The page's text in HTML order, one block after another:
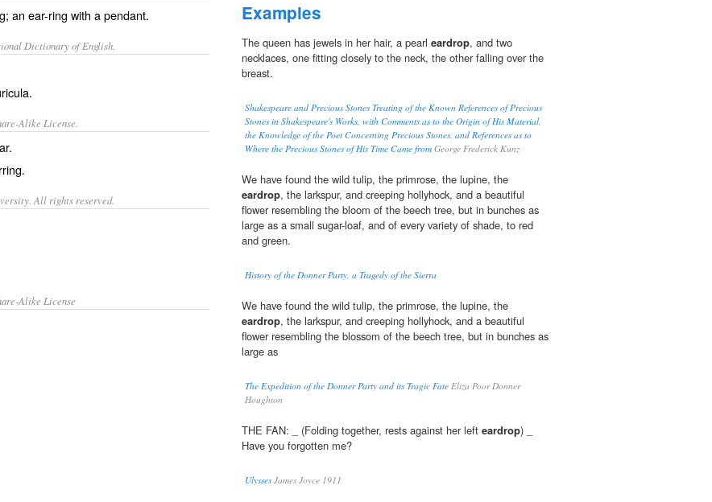
an ear-ring with a pendant.
Dictionary of English.
.
Alike License.
.
.
All rights reserved.
Alike License
Examples
The queen has jewels in her hair, a pearl eardrop, and two
necklaces, one fitting closely to the neck, the other falling over the
breast.
Shakespeare and Precious Stones Treating of the Known References of Precious
Stones in Shakespeare's Works, with Comments as to the Origin of His Material,
the Knowledge of the Poet Concerning Precious Stones, and References as to
Where the Precious Stones of His Time Came from George Frederick Kunz
We have found the wild tulip, the primrose, the lupine, the
eardrop, the larkspur, and creeping hollyhock, and a beautiful
flower resembling the bloom of the beech tree, but in bunches as
large as a small sugar-loaf, and of every variety of shade, to red
and green.
History of the Donner Party, a Tragedy of the Sierra
We have found the wild tulip, the primrose, the lupine, the
eardrop, the larkspur, and creeping hollyhock, and a beautiful
flower resembling the blossom of the beech tree, but in bunches as
large as
The Expedition of the Donner Party and its Tragic Fate Eliza Poor Donner
Houghton
THE FAN: _ (Folding together, rests against her left eardrop) _
Have you forgotten me?
UlyssesJames Joyce 1911